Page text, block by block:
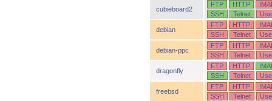
cubieboard2
FTP HTTP
SSH
Telnet
debian
FTP HTTP
SSH
Telnet
debian-ppc
FTP HTTP
SSH
Telnet
dragonfly
FTP HTTP
SSH
Telnet
freebsd
FTP HTTP
SSH
Telnet